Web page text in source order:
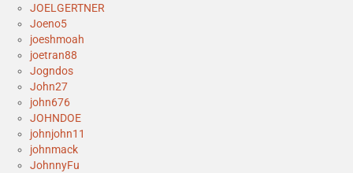
JOELGERTNER
Joeno5
joeshmoah
joetran88
Jogndos
John27
john676
JOHNDOE
johnjohn11
johnmack
JohnnyFu